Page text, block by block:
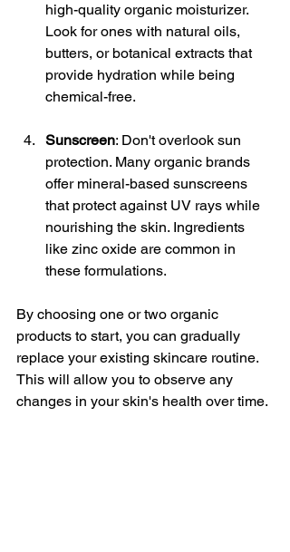
high-quality organic moisturizer.
Look for ones with natural oils,
butters, or botanical extracts that
provide hydration while being
chemical-free.
Sunscreen: Don't overlook sun
protection. Many organic brands
offer mineral-based sunscreens
that protect against UV rays while
nourishing the skin. Ingredients
like zinc oxide are common in
these formulations.
By choosing one or two organic
products to start, you can gradually
replace your existing skincare routine.
This will allow you to observe any
changes in your skin's health over time.